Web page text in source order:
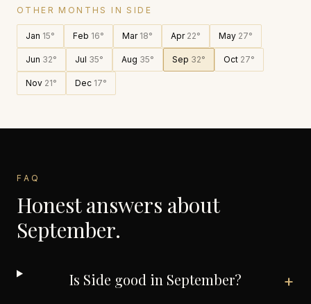
OTHER MONTHS INSIDE
Jan 15° Feb 16° Mar 18° Apr 22° May 27°
Jun 32° Jul 35° Aug 35° Sep 32° Oct 27°
Nov 21° Dec 17°
FAQ
Honest answers about
September.
Is Side good in September? +